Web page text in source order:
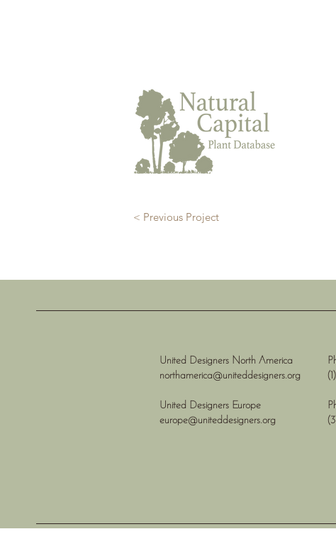
< Previous Project
United Designers North America
northamerica@uniteddesigners.org
United Designers Europe
europe@uniteddesigners.org